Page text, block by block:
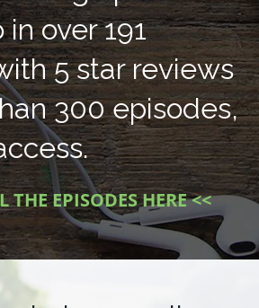
over 191
5 star reviews
300 episodes,
THE EPISODES HERE <<